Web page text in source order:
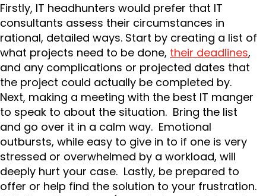
Firstly, IT headhunters would prefer that IT
consultants assess their circumstances in
rational, detailed ways. Start by creating a list of
what projects need to be done, their deadlines,
and any complications or projected dates that
the project could actually be completed by.
Next, making a meeting with the best IT manger
to speak to about the situation. Bring the list
and go over it in a calm way. Emotional
outbursts, while easy to give in to if one is very
stressed or overwhelmed by a workload, will
deeply hurt your case. Lastly, be prepared to
offer or help find the solution to your frustration.